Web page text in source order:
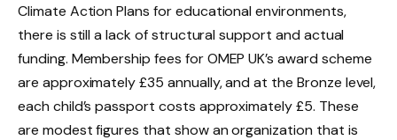
Climate Action Plans for educational environments,
there is still a lack of structural support and actual
funding. Membership fees for OMEP UK’s award scheme
are approximately £35 annually, and at the Bronze level,
each child’s passport costs approximately £5. These
are modest figures that show an organization that is